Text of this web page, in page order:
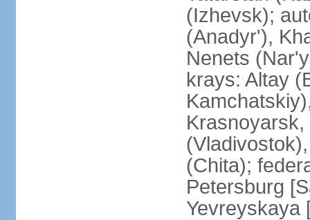
(Izhevsk);
(Anadyr'),
Nenets
krays: Altay
(Chita);
Petersburg
Yevreyskaya